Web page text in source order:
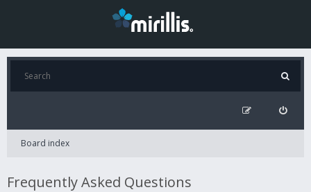
Board index
Frequently Asked Questions